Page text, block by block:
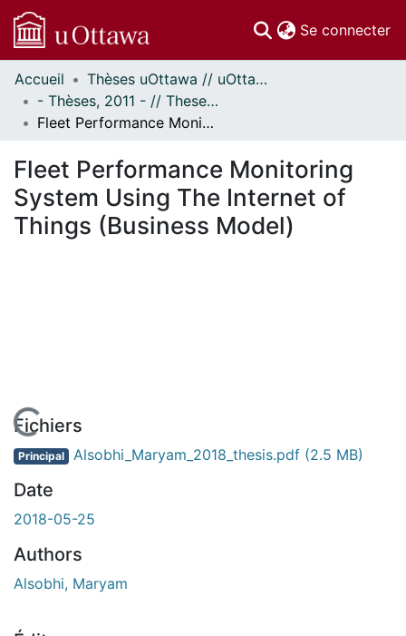
Se connecter
Communautés
et collections
Parcourir
À propos
Accueil
Thèses uOttawa // uOttawa Theses
- Thèses, 2011 - // Theses, 2011 -
Fleet Performance Monitoring System Using The Internet of Things (Business Model)
Fleet Performance Monitoring
System Using The Internet of
Things (Business Model)
En cours de chargement...
Fichiers
Principal Alsobhi_Maryam_2018_thesis.pdf (2.5 MB)
Date
2018-05-25
Authors
Alsobhi, Maryam